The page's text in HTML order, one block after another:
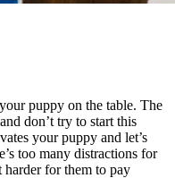
puppy on the table. The
don’t try to start this
your puppy and let’s
too many distractions for
for them to pay